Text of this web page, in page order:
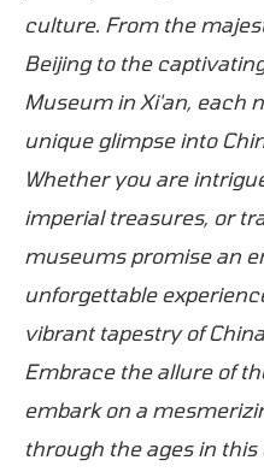
culture. From the
Beijing to the
Museum in Xi'an, each
unique glimpse into
Whether you are
imperial treasures, or
museums promise an
unforgettable
vibrant tapestry of
Embrace the allure of
embark on a
through the ages in